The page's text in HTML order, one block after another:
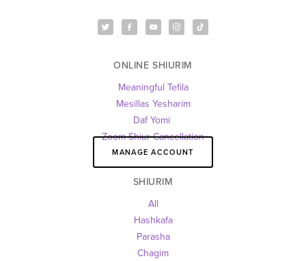
ONLINE SHIURIM
Meaningful Tefila
Mesillas Yesharim
Daf Yomi
Zoom Shiur Cancellation
MANAGE ACCOUNT
SHIURIM
All
Hashkafa
Parasha
Chagim